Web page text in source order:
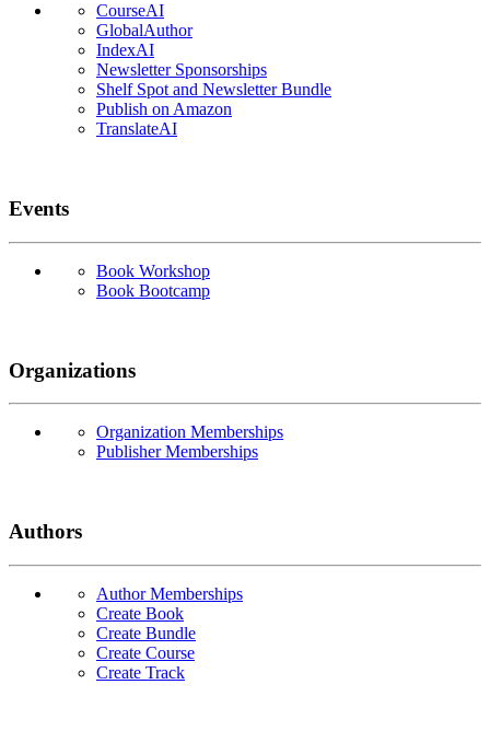
CourseAI
GlobalAuthor
IndexAI
Newsletter Sponsorships
Shelf Spot and Newsletter Bundle
Publish on Amazon
TranslateAI
Events
Book Workshop
Book Bootcamp
Organizations
Organization Memberships
Publisher Memberships
Authors
Author Memberships
Create Book
Create Bundle
Create Course
Create Track